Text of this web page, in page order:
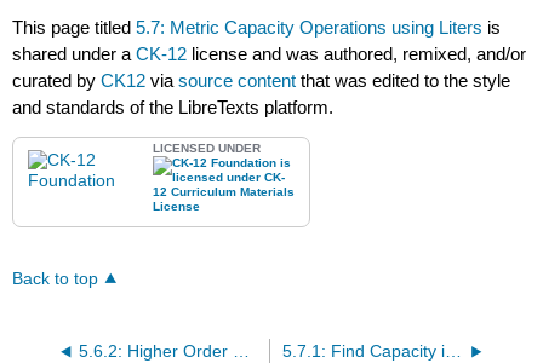
This page titled5.7: Metric Capacity Operations using Liters is
shared under aCK-12 license and was authored, remixed, and/or
curated byCK12 viasource content that was edited to the style
and standards of the LibreTexts platform.
LICENSED UNDER
Back to top
5.6.2: Higher Order Capacity Conversion of Liters 5.7.1: Find Capacity in Metric Units Using Pictures